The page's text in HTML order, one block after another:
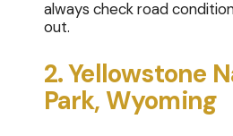
always check road
out.
2. Yellowstone
Park, Wyoming